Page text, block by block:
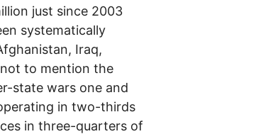
just since 2003
systematically
Iraq,
not to mention the
state wars one and
in two-thirds
in three-quarters of